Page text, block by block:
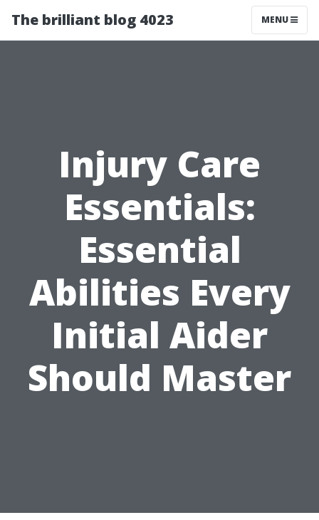
The brilliant blog 4023 MENU
Injury Care
Essentials:
Essential
Abilities Every
Initial Aider
Should Master